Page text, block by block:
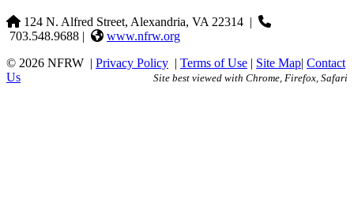
124 N. Alfred Street, Alexandria, VA 22314 |
703.548.9688 |
www.nfrw.org
© 2026 NFRW | Privacy Policy | Terms of Use | Site Map| Contact
Us
Site best viewed with Chrome, Firefox, Safari